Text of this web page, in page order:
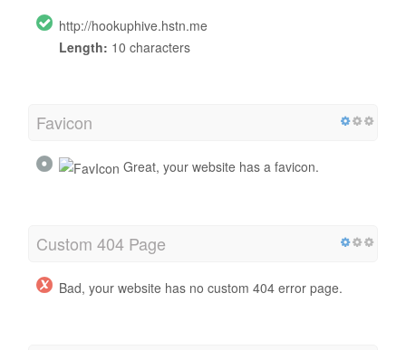
http://hookuphive.hstn.me
Length: 10 characters
Favicon
Great, your website has a favicon.
Custom 404 Page
Bad, your website has no custom 404 error page.